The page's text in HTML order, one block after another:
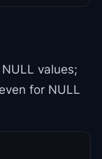
values;
for NULL